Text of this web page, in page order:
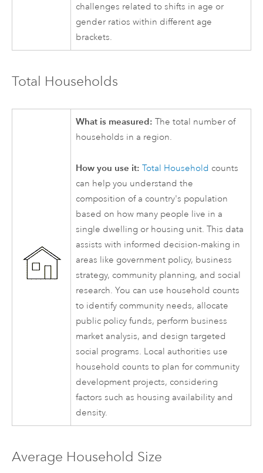
challenges related to shifts in age or
gender ratios within different age
brackets.
Total Households
What is measured: The total number of
households in a region.
How you use it: Total Household counts
can help you understand the
composition of a country's population
based on how many people live in a
single dwelling or housing unit. This data
assists with informed decision-making in
areas like government policy, business
strategy, community planning, and social
research. You can use household counts
to identify community needs, allocate
public policy funds, perform business
market analysis, and design targeted
social programs. Local authorities use
household counts to plan for community
development projects, considering
factors such as housing availability and
density.
Average Household Size